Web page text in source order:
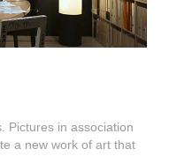
Pictures in association
a new work of art that